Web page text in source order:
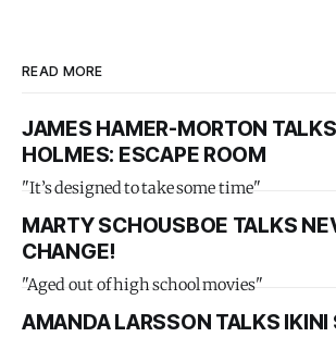
READ MORE
JAMES HAMER-MORTON
HOLMES: ESCAPE ROOM
"It’s designed to take some time"
MARTY SCHOUSBOE TALKS
CHANGE!
"Aged out of high school movies"
AMANDA LARSSON TALKS